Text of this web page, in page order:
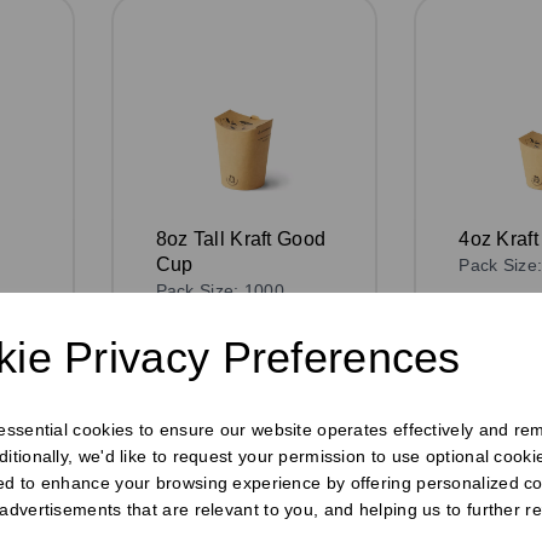
Privacy Preferences
cookies to ensure our website operates effectively and
we'd like to request your permission to use optional
to enhance your browsing experience by offering personalized
that are relevant to you, and helping us to further
8oz Tall Kraft Good
Cup
Pack Size: 1000
In stock
same day dispatch
4oz
Pack